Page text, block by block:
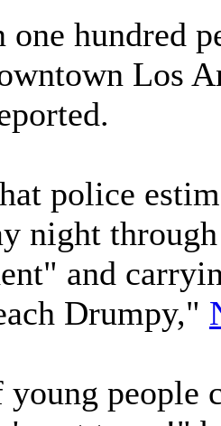
one hundred
Los
police
night
and
Drumpy,"
young